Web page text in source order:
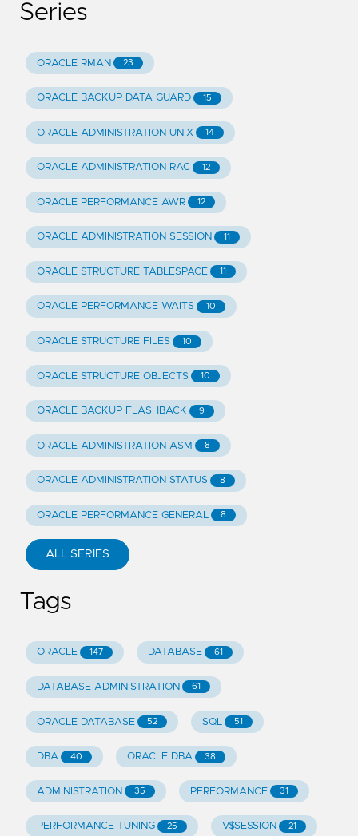
Series
ORACLE RMAN 23
ORACLE BACKUP DATA GUARD 15
ORACLE ADMINISTRATION UNIX 14
ORACLE ADMINISTRATION RAC 12
ORACLE PERFORMANCE AWR 12
ORACLE ADMINISTRATION SESSION 11
ORACLE STRUCTURE TABLESPACE 11
ORACLE PERFORMANCE WAITS 10
ORACLE STRUCTURE FILES 10
ORACLE STRUCTURE OBJECTS 10
ORACLE BACKUP FLASHBACK 9
ORACLE ADMINISTRATION ASM 8
ORACLE ADMINISTRATION STATUS 8
ORACLE PERFORMANCE GENERAL 8
ALL SERIES
Tags
ORACLE 147 DATABASE 61
DATABASE ADMINISTRATION 61
ORACLE DATABASE 52 SQL 51
DBA 40 ORACLE DBA 38
ADMINISTRATION 35 PERFORMANCE 31
PERFORMANCE TUNING 25 V$SESSION 21